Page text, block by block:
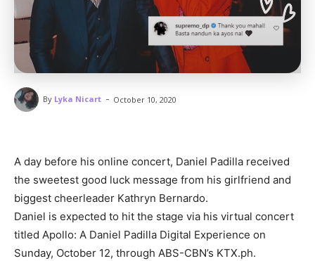
By Lyka Nicart - October 10, 2020
A day before his online concert, Daniel Padilla received
the sweetest good luck message from his girlfriend and
biggest cheerleader Kathryn Bernardo.
Daniel is expected to hit the stage via his virtual concert
titled Apollo: A Daniel Padilla Digital Experience on
Sunday, October 12, through ABS-CBN’s KTX.ph.